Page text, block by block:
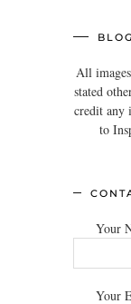
All
stated
credit any
to
Your
Your